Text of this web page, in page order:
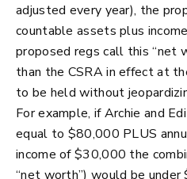
adjusted every year), the
countable assets plus
proposed regs call this “net
than the CSRA in effect at
to be held without
For example, if Archie and
equal to $80,000 PLUS
income of $30,000 the
“net worth”) would be